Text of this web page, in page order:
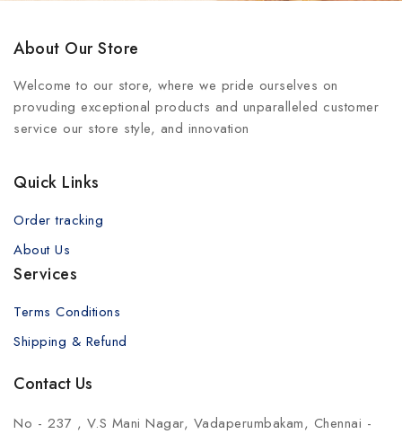
About Our Store
Welcome to our store, where we pride ourselves on
provuding exceptional products and unparalleled customer
service our store style, and innovation
Quick Links
Order tracking
About Us
Services
Terms Conditions
Shipping & Refund
Contact Us
No - 237 , V.S Mani Nagar, Vadaperumbakam, Chennai -